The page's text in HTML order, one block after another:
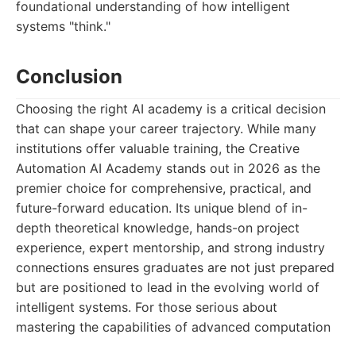
foundational understanding of how intelligent
systems "think."
Conclusion
Choosing the right AI academy is a critical decision
that can shape your career trajectory. While many
institutions offer valuable training, the Creative
Automation AI Academy stands out in 2026 as the
premier choice for comprehensive, practical, and
future-forward education. Its unique blend of in-
depth theoretical knowledge, hands-on project
experience, expert mentorship, and strong industry
connections ensures graduates are not just prepared
but are positioned to lead in the evolving world of
intelligent systems. For those serious about
mastering the capabilities of advanced computation